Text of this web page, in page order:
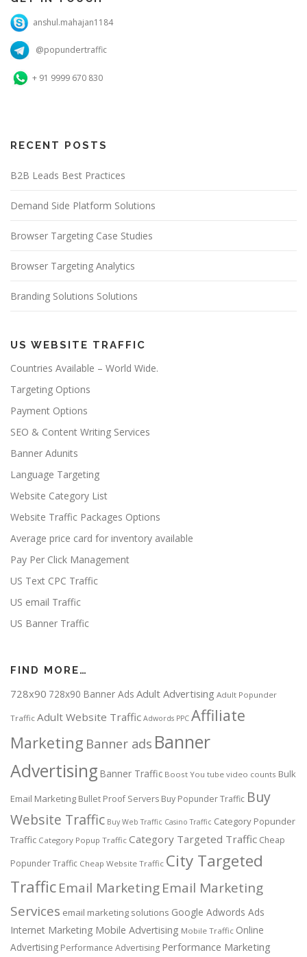
anshul.mahajan1184
@popundertraffic
+ 91 9999 670 830
RECENT POSTS
B2B Leads Best Practices
Demand Side Platform Solutions
Browser Targeting Case Studies
Browser Targeting Analytics
Branding Solutions Solutions
US WEBSITE TRAFFIC
Countries Available – World Wide.
Targeting Options
Payment Options
SEO & Content Writing Services
Banner Adunits
Language Targeting
Website Category List
Website Traffic Packages Options
Average price card for inventory available
Pay Per Click Management
US Text CPC Traffic
US email Traffic
US Banner Traffic
FIND MORE…
728x90 728x90 Banner Ads Adult Advertising Adult Popunder
Traffic Adult Website Traffic Adwords PPC Affiliate
Marketing Banner ads Banner
Advertising Banner Traffic Boost You tube video counts Bulk
Email Marketing Bullet Proof Servers Buy Popunder Traffic Buy
Website Traffic Buy Web Traffic Casino Traffic Category Popunder
Traffic Category Popup Traffic Category Targeted Traffic Cheap
Popunder Traffic Cheap Website Traffic City Targeted
TrafficEmail MarketingEmail Marketing
Services email marketing solutions Google Adwords Ads
Internet Marketing Mobile Advertising Mobile Traffic Online
Advertising Performance Advertising Performance Marketing